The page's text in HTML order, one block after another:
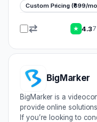
max audience size of
Custom Pricing (₹699/
★ 4.3
BigMarker
BigMarker is a
provide online
If you’re looking to